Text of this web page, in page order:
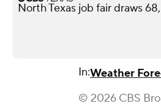
North Texas job fair draws
In:Weather
© 2026 CBS